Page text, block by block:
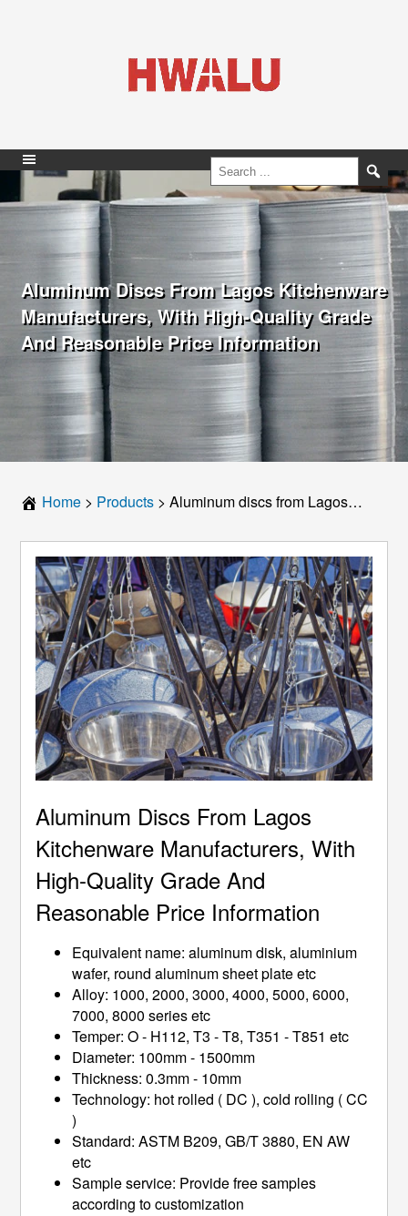
Aluminum Discs From Lagos Kitchenware
Manufacturers, With High-Quality Grade
And Reasonable Price Information
Home > Products >Aluminum discs from Lagos kitchenware manufacturers, with high-quality grade and reasonable price information
Aluminum Discs From Lagos
Kitchenware Manufacturers, With
High-Quality Grade And
Reasonable Price Information
Equivalent name: aluminum disk, aluminium
wafer, round aluminum sheet plate etc
Alloy: 1000, 2000, 3000, 4000, 5000, 6000,
7000, 8000 series etc
Temper: O - H112, T3 - T8, T351 - T851 etc
Diameter: 100mm - 1500mm
Thickness: 0.3mm - 10mm
Technology: hot rolled ( DC ), cold rolling ( CC
)
Standard: ASTM B209, GB/T 3880, EN AW
etc
Sample service: Provide free samples
according to customization